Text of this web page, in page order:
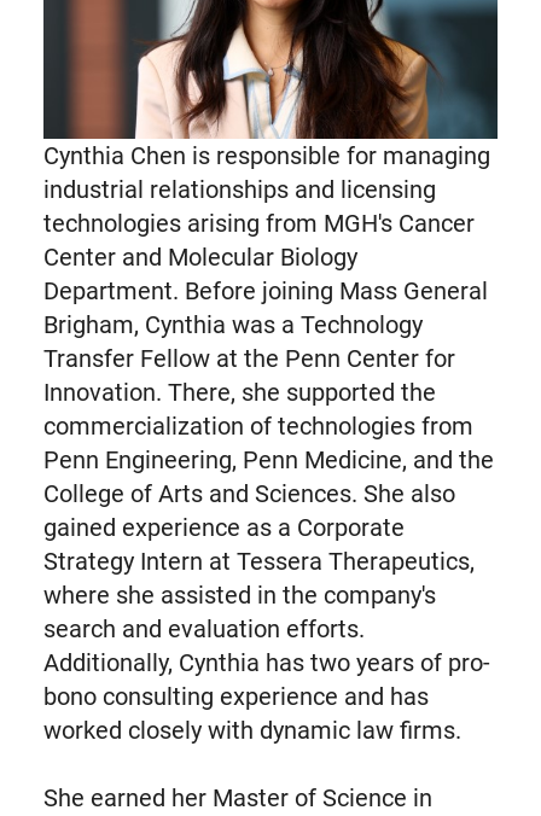
Cynthia Chen is responsible for managing
industrial relationships and licensing
technologies arising from MGH's Cancer
Center and Molecular Biology
Department. Before joining Mass General
Brigham, Cynthia was a Technology
Transfer Fellow at the Penn Center for
Innovation. There, she supported the
commercialization of technologies from
Penn Engineering, Penn Medicine, and the
College of Arts and Sciences. She also
gained experience as a Corporate
Strategy Intern at Tessera Therapeutics,
where she assisted in the company's
search and evaluation efforts.
Additionally, Cynthia has two years of pro-
bono consulting experience and has
worked closely with dynamic law firms.
She earned her Master of Science in